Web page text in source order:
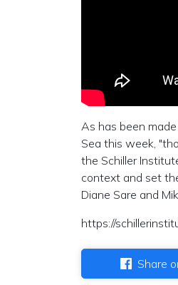
As has been
Sea this week,
the Schiller
context and set
Diane Sare and
https://
Share